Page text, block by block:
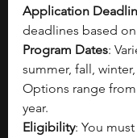
Application
deadlines based
Program Dates:
summer, fall,
Options range from
year.
Eligibility: You